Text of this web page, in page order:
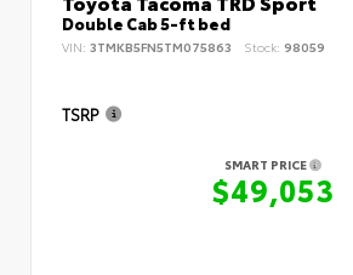
Double Cab 5-ft bed
VIN: 3TMKB5FN5TM075863 Stock: 98059
TSRP
SMART PRICE
$49,053